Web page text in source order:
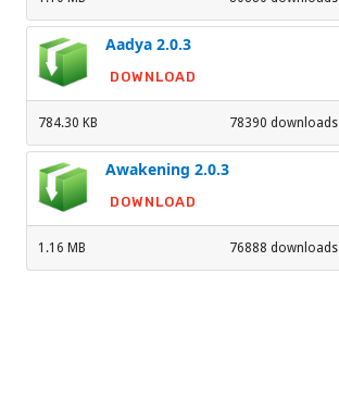
Aadya 2.0.3
DOWNLOAD
78390 downloads
784.30 KB
Awakening 2.0.3
DOWNLOAD
76888 downloads
1.16 MB